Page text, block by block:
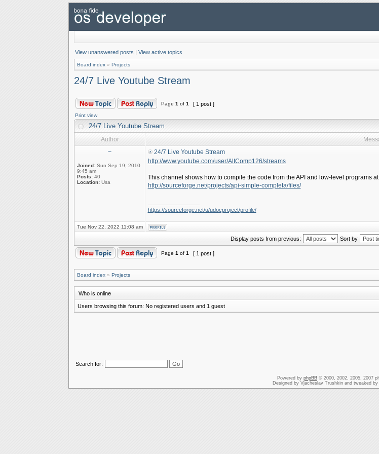
View unanswered posts | View active topics
Board index» Projects
24/7 Live Youtube Stream
Page 1 of 1 [ 1 post ]
Print view
24/7 Live Youtube Stream
Author
~
Joined:Sun Sep 19, 2010
9:45 am
Posts:40
Location:Usa
24/7 Live Youtube Stream
http://www.youtube.com/user/AltComp126/streams
This channel shows how to compile the code from the API and low-level programs at
http://sourceforge.net/projects/api-simple-completa/files/
https://sourceforge.net/u/udocproject/profile/
Tue Nov 22, 2022 11:08 am
Display posts from previous: Sort by
Page 1 of 1 [ 1 post ]
Board index» Projects
Who is online
Users browsing this forum: No registered users and 1 guest
Search for:
Powered by phpBB© 2000, 2002, 2005, 2007
Designed by Vjacheslav Trushkin and tweaked